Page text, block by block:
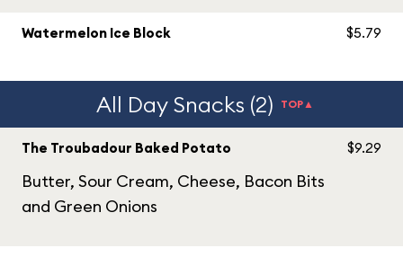
Watermelon Ice Block $5.79
All Day Snacks (2) TOP▲
The Troubadour Baked Potato
Butter, Sour Cream, Cheese, Bacon Bits
and Green Onions
$9.29